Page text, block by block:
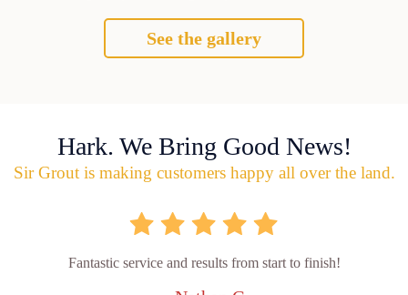
See the gallery
Hark. We Bring Good News!
Sir Grout is making customers happy all over the land.
Fantastic service and results from start to finish!